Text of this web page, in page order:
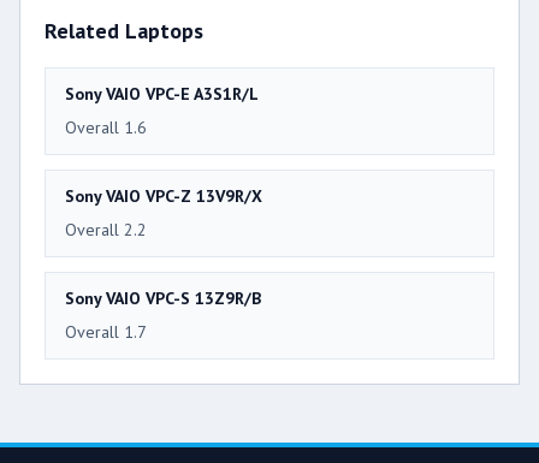
Related Laptops
Sony VAIO VPC-E A3S1R/L
Overall 1.6
Sony VAIO VPC-Z 13V9R/X
Overall 2.2
Sony VAIO VPC-S 13Z9R/B
Overall 1.7